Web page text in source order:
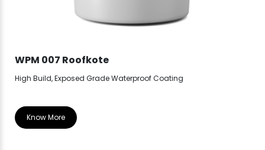
WPM 007 Roofkote
High Build, Exposed Grade Waterproof Coating
Know More